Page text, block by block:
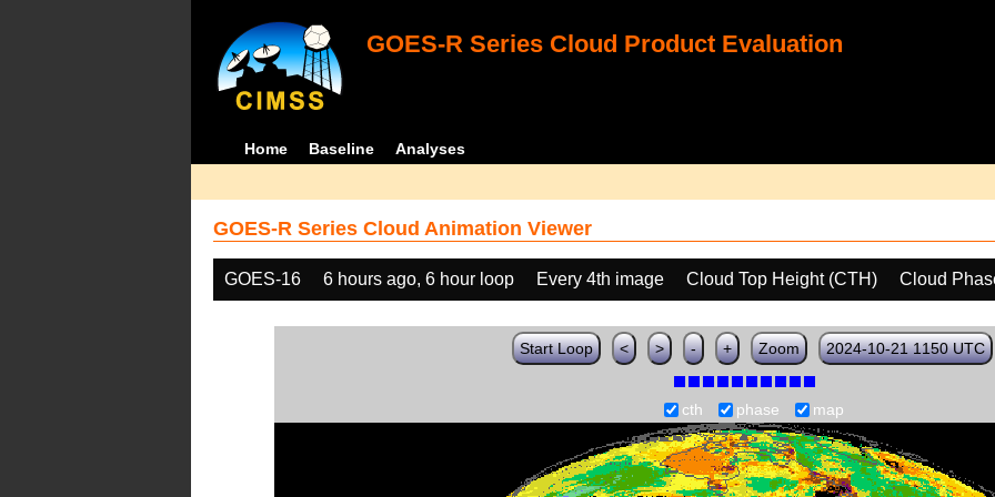
GOES-R Series Cloud Product Evaluation
Home Baseline Analyses
GOES-R Series Cloud Animation Viewer
GOES-16 6 hours ago, 6 hour loop Every 4th image Cloud Top Height (CTH) Cloud
Start Loop < > - + Zoom 2024-10-21 1150 UTC
cth phase map